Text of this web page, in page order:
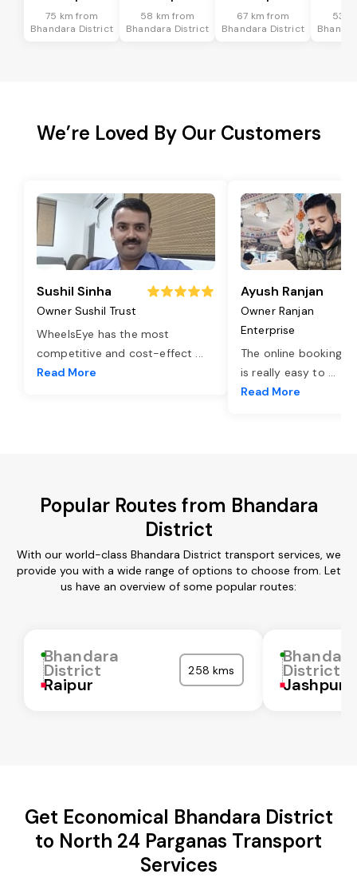
75 km from
Bhandara District
58 km from
Bhandara District
67 km from
Bhandara District
53
We’re Loved By Our Customers
Sushil Sinha
Owner Sushil Trust
WheelsEye has the most
competitive and cost-effect ...
Read More
Ayush Ranjan
Owner Ranjan
Enterprise
The online booking
is really easy to ...
Read More
Popular Routes from Bhandara
District
With our world-class Bhandara District transport services, we
provide you with a wide range of options to choose from. Let
us have an overview of some popular routes:
Bhandara
District
Raipur
258 kms District
Jashpur
Get Economical Bhandara District
to North 24 Parganas Transport
Services